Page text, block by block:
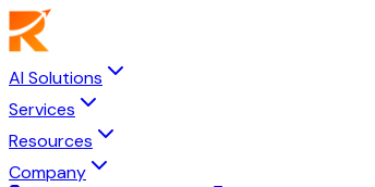
AI Solutions
Services
Resources
Company